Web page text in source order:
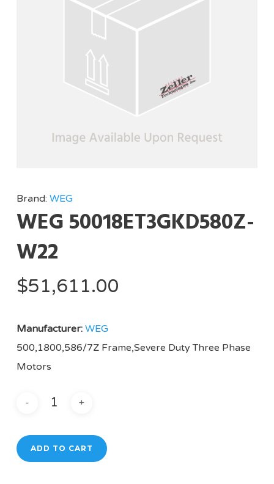
Brand: WEG
WEG 50018ET3GKD580Z-
W22
$51,611.00
Manufacturer: WEG
500,1800,586/7Z Frame,Severe Duty Three Phase
Motors
ADD TO CART